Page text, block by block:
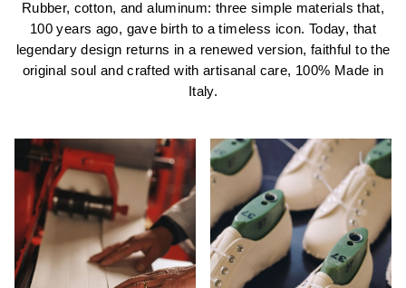
Rubber, cotton, and aluminum: three simple materials that,
100 years ago, gave birth to a timeless icon. Today, that
legendary design returns in a renewed version, faithful to the
original soul and crafted with artisanal care, 100% Made in
Italy.